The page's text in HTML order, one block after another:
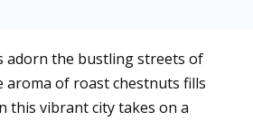
adorn the bustling streets of
aroma of roast chestnuts fills
this vibrant city takes on a